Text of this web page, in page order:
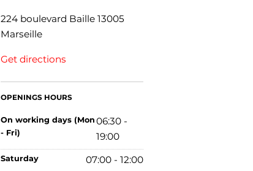
224 boulevard Baille 13005
Marseille
Get directions
OPENINGS HOURS
on working days (Mon
- Fri)
06:30 -
19:00
saturday 07:00 - 12:00